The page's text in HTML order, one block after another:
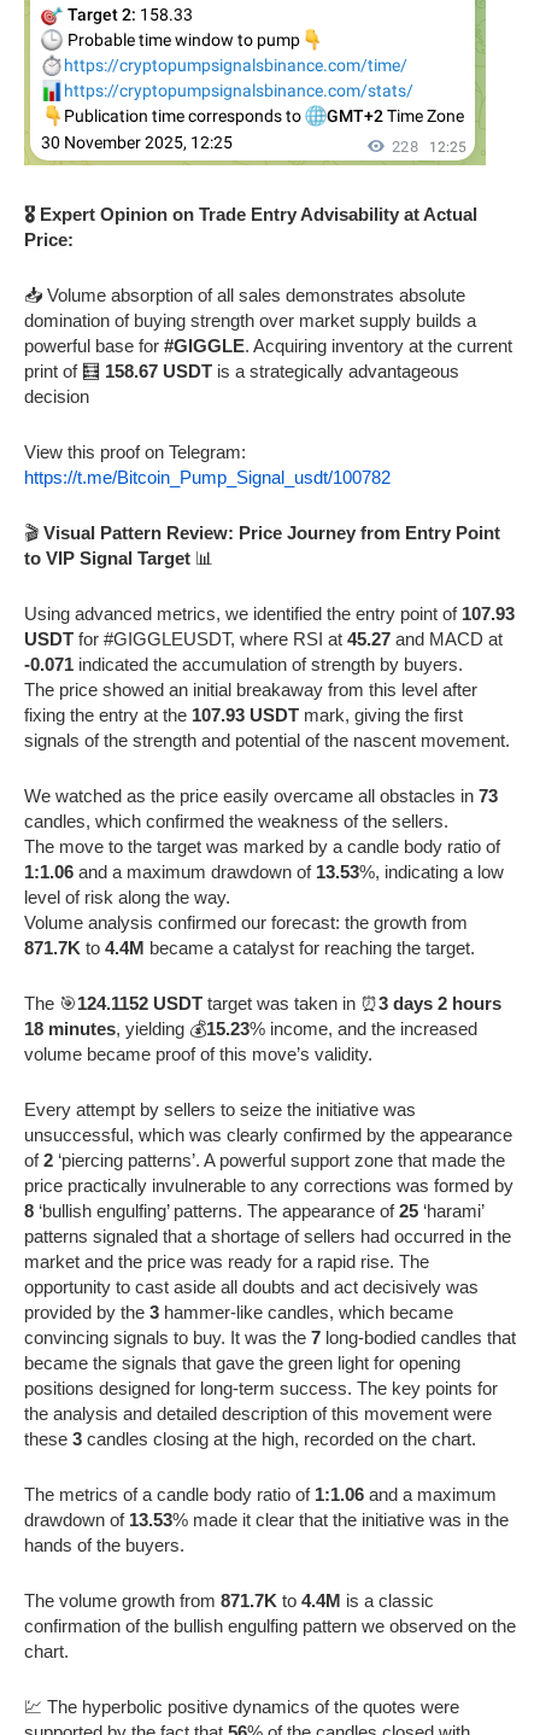
🎖️ Expert Opinion on Trade Entry Advisability at Actual
Price:
📥 Volume absorption of all sales demonstrates absolute
domination of buying strength over market supply builds a
powerful base for #GIGGLE. Acquiring inventory at the current
print of 🧮 158.67 USDT is a strategically advantageous
decision
View this proof on Telegram:
https://t.me/Bitcoin_Pump_Signal_usdt/100782
🎬 Visual Pattern Review: Price Journey from Entry Point
to VIP Signal Target 📊
Using advanced metrics, we identified the entry point of 107.93
USDT for #GIGGLEUSDT, where RSI at 45.27 and MACD at
-0.071 indicated the accumulation of strength by buyers.
The price showed an initial breakaway from this level after
fixing the entry at the 107.93 USDT mark, giving the first
signals of the strength and potential of the nascent movement.
We watched as the price easily overcame all obstacles in 73
candles, which confirmed the weakness of the sellers.
The move to the target was marked by a candle body ratio of
1:1.06 and a maximum drawdown of 13.53%, indicating a low
level of risk along the way.
Volume analysis confirmed our forecast: the growth from
871.7K to 4.4M became a catalyst for reaching the target.
The 🎯124.1152 USDT target was taken in ⏰3 days 2 hours
18 minutes, yielding 💰15.23% income, and the increased
volume became proof of this move’s validity.
Every attempt by sellers to seize the initiative was
unsuccessful, which was clearly confirmed by the appearance
of2 ‘piercing patterns’. A powerful support zone that made the
price practically invulnerable to any corrections was formed by
8 ‘bullish engulfing’ patterns. The appearance of25 ‘harami’
patterns signaled that a shortage of sellers had occurred in the
market and the price was ready for a rapid rise. The
opportunity to cast aside all doubts and act decisively was
provided by the 3 hammer-like candles, which became
convincing signals to buy. It was the 7 long-bodied candles that
became the signals that gave the green light for opening
positions designed for long-term success. The key points for
the analysis and detailed description of this movement were
these 3 candles closing at the high, recorded on the chart.
The metrics of a candle body ratio of 1:1.06 and a maximum
drawdown of 13.53% made it clear that the initiative was in the
hands of the buyers.
The volume growth from 871.7K to 4.4M is a classic
confirmation of the bullish engulfing pattern we observed on the
chart.
💹 The hyperbolic positive dynamics of the quotes were